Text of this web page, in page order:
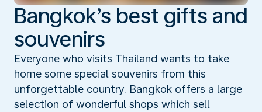
Bangkok’s best gifts and
souvenirs
Everyone who visits Thailand wants to take
home some special souvenirs from this
unforgettable country. Bangkok offers a large
selection of wonderful shops which sell